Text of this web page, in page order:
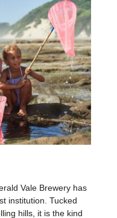
Vale Brewery has
institution. Tucked
hills, it is the kind